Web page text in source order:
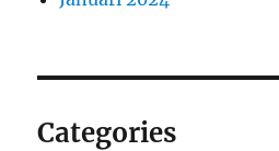
Categories